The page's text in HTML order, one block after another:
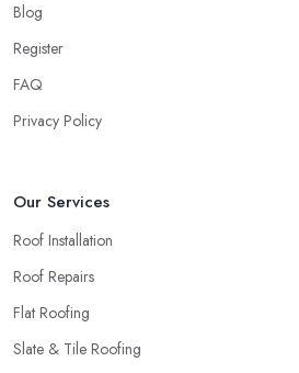
Flintshire
Therefore, it is always advisable to
company in Flintshire.
Blog
Register
FAQ
Privacy Policy
Our Services
Roof Installation
Roof Repairs
Flat Roofing
Slate & Tile Roofing